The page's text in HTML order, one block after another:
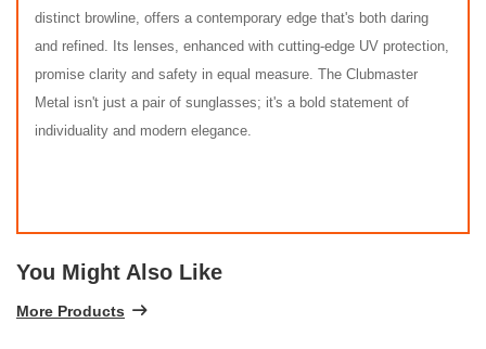
distinct browline, offers a contemporary edge that's both daring
and refined. Its lenses, enhanced with cutting-edge UV protection,
promise clarity and safety in equal measure. The Clubmaster
Metal isn't just a pair of sunglasses; it's a bold statement of
individuality and modern elegance.
You Might Also Like
More Products